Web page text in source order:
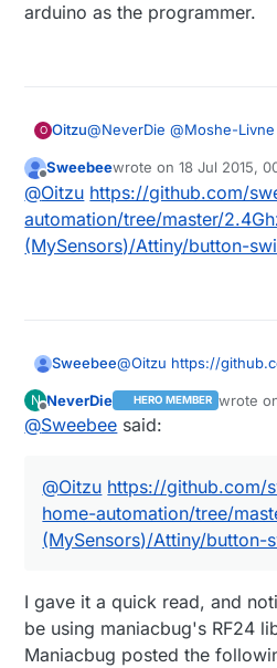
arduino as the programmer.
O Oitzu@NeverDie @Moshe-Livne
As mentioned above, the
mysensors library runs on
unstable.
There could be multiple
the development of the
@Sweebee: Do you still
layouts for the attiny85
Offline
Sweebeewrote on18 Jul 2015,
last edited by
@Oitzu https://github.com/
automation/tree/master/
(MySensors)/Attiny/button-
Sweebee@Oitzu https://
(MySensors)/Attiny/
N
Offline
NeverDie HERO MEMBER wrote
last
@Sweebee said:
@Oitzu https://github.com/
home-automation/tree/
(MySensors)/Attiny/button-
I gave it a quick read, and
be using maniacbug's RF24
Maniacbug posted the